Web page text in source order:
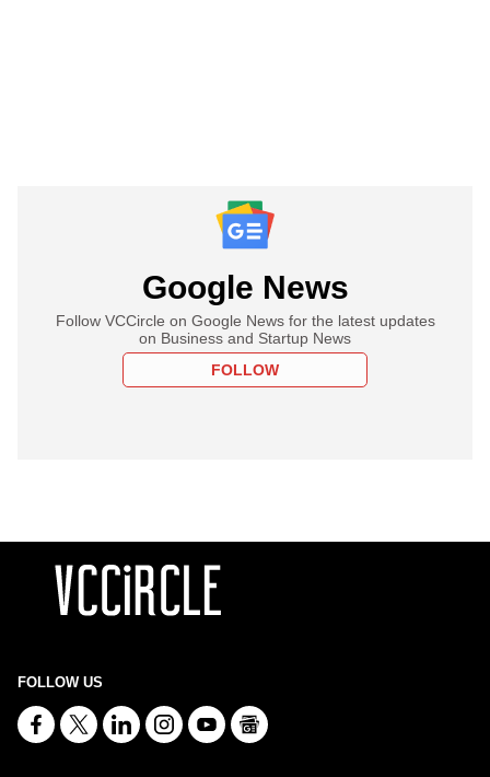
Google News
Follow VCCircle on Google News for the latest updates
on Business and Startup News
FOLLOW
FOLLOW US